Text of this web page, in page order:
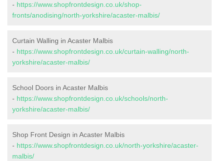
- https://www.shopfrontdesign.co.uk/shop-
fronts/anodising/north-yorkshire/acaster-malbis/
Curtain Walling in Acaster Malbis
- https://www.shopfrontdesign.co.uk/curtain-walling/north-
yorkshire/acaster-malbis/
School Doors in Acaster Malbis
- https://www.shopfrontdesign.co.uk/schools/north-
yorkshire/acaster-malbis/
Shop Front Design in Acaster Malbis
- https://www.shopfrontdesign.co.uk/north-yorkshire/acaster-
malbis/